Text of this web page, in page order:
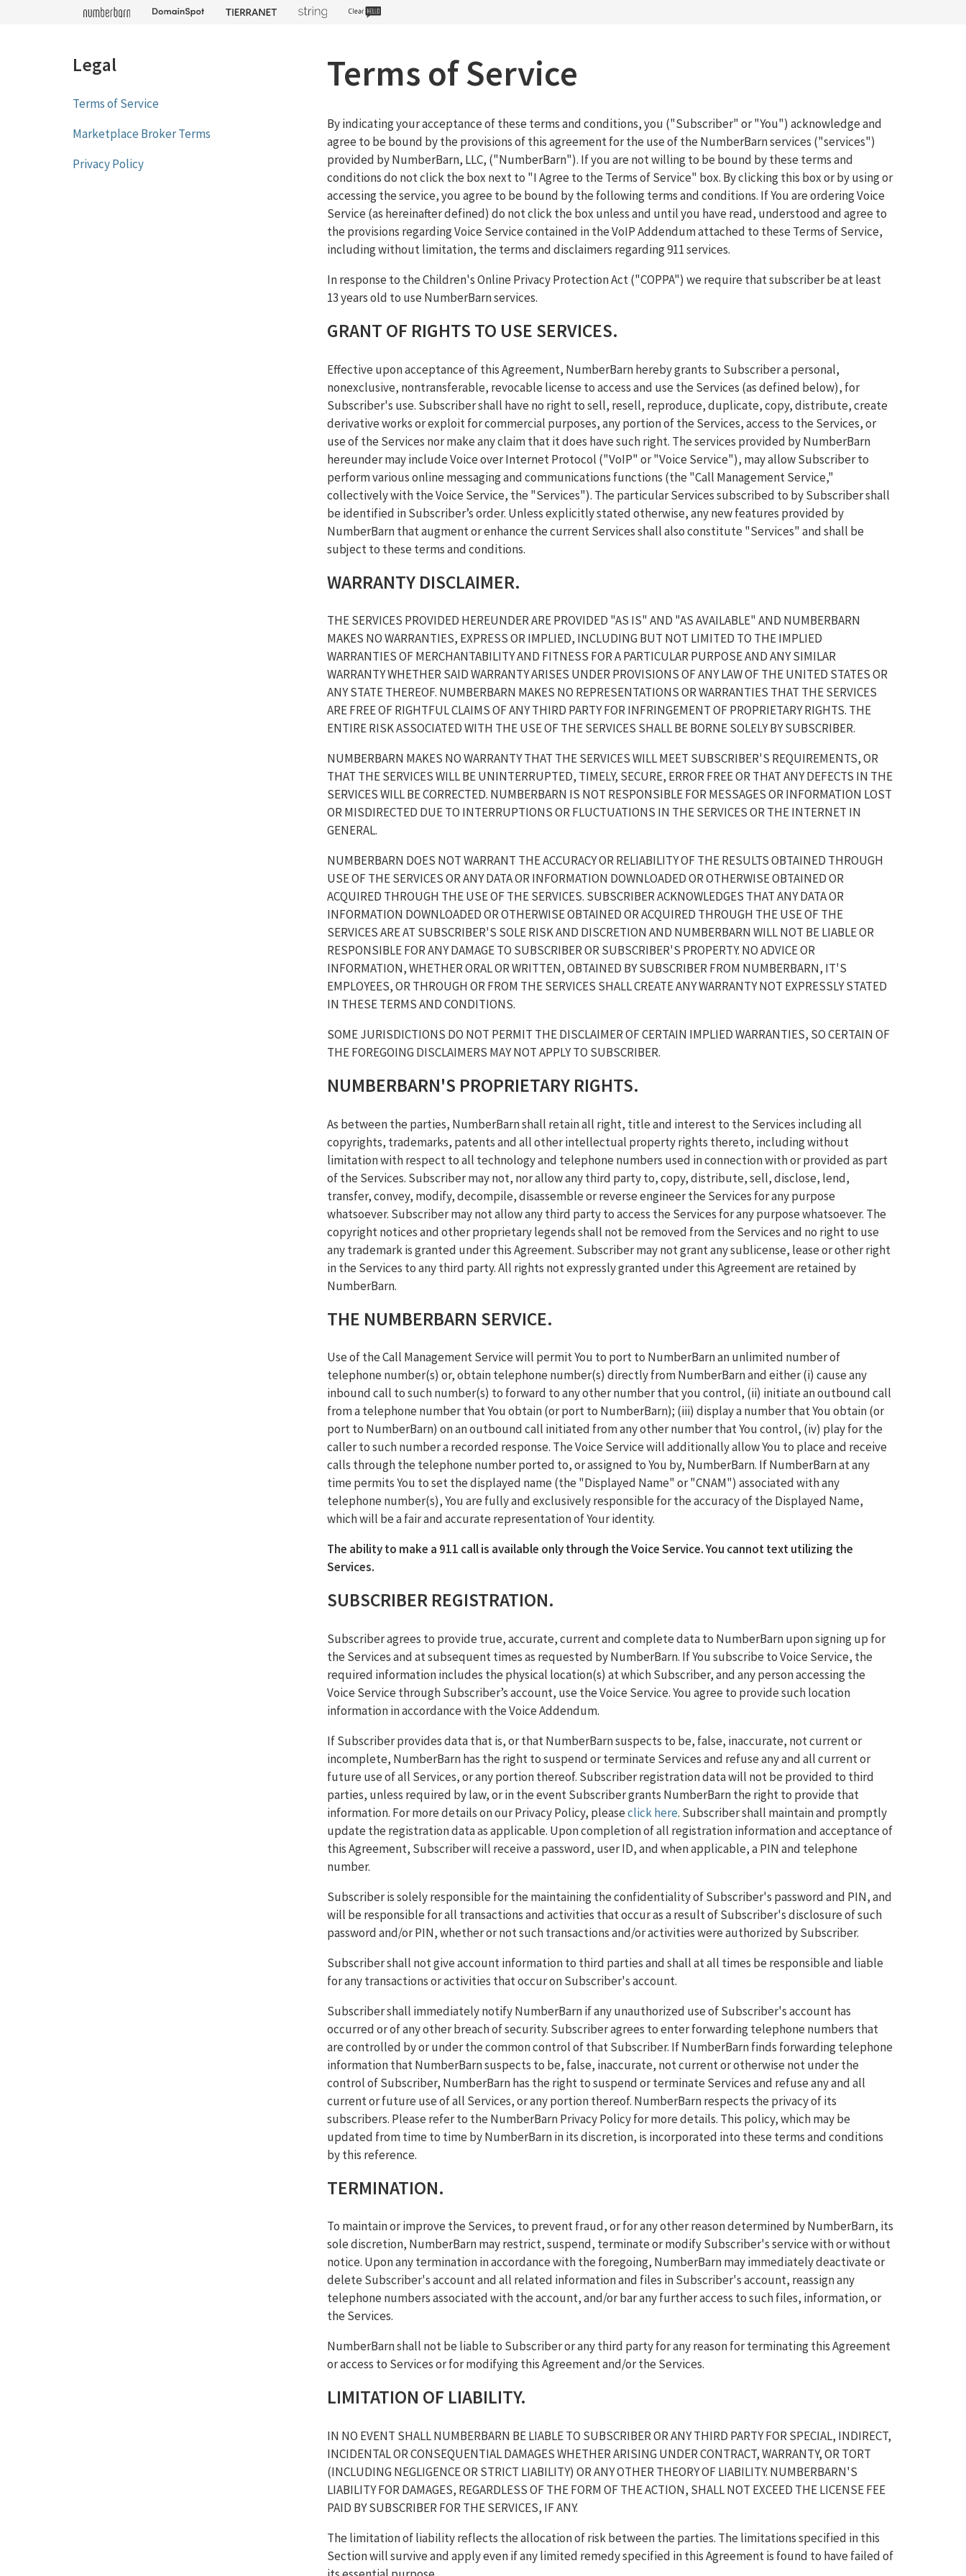
Legal
Terms of Service
Marketplace Broker Terms
Privacy Policy
Terms of Service
By indicating your acceptance of these terms and conditions, you ("Subscriber" or "You") acknowledge and
agree to be bound by the provisions of this agreement for the use of the NumberBarn services ("services")
provided by NumberBarn, LLC, ("NumberBarn"). If you are not willing to be bound by these terms and
conditions do not click the box next to "I Agree to the Terms of Service" box. By clicking this box or by using or
accessing the service, you agree to be bound by the following terms and conditions. If You are ordering Voice
Service (as hereinafter defined) do not click the box unless and until you have read, understood and agree to
the provisions regarding Voice Service contained in the VoIP Addendum attached to these Terms of Service,
including without limitation, the terms and disclaimers regarding 911 services.
In response to the Children's Online Privacy Protection Act ("COPPA") we require that subscriber be at least
13 years old to use NumberBarn services.
GRANT OF RIGHTS TO USE SERVICES.
Effective upon acceptance of this Agreement, NumberBarn hereby grants to Subscriber a personal,
nonexclusive, nontransferable, revocable license to access and use the Services (as defined below), for
Subscriber's use. Subscriber shall have no right to sell, resell, reproduce, duplicate, copy, distribute, create
derivative works or exploit for commercial purposes, any portion of the Services, access to the Services, or
use of the Services nor make any claim that it does have such right. The services provided by NumberBarn
hereunder may include Voice over Internet Protocol ("VoIP" or "Voice Service"), may allow Subscriber to
perform various online messaging and communications functions (the "Call Management Service,"
collectively with the Voice Service, the "Services"). The particular Services subscribed to by Subscriber shall
be identified in Subscriber’s order. Unless explicitly stated otherwise, any new features provided by
NumberBarn that augment or enhance the current Services shall also constitute "Services" and shall be
subject to these terms and conditions.
WARRANTY DISCLAIMER.
THE SERVICES PROVIDED HEREUNDER ARE PROVIDED "AS IS" AND "AS AVAILABLE" AND NUMBERBARN
MAKES NO WARRANTIES, EXPRESS OR IMPLIED, INCLUDING BUT NOT LIMITED TO THE IMPLIED
WARRANTIES OF MERCHANTABILITY AND FITNESS FOR A PARTICULAR PURPOSE AND ANY SIMILAR
WARRANTY WHETHER SAID WARRANTY ARISES UNDER PROVISIONS OF ANY LAW OF THE UNITED STATES OR
ANY STATE THEREOF. NUMBERBARN MAKES NO REPRESENTATIONS OR WARRANTIES THAT THE SERVICES
ARE FREE OF RIGHTFUL CLAIMS OF ANY THIRD PARTY FOR INFRINGEMENT OF PROPRIETARY RIGHTS. THE
ENTIRE RISK ASSOCIATED WITH THE USE OF THE SERVICES SHALL BE BORNE SOLELY BY SUBSCRIBER.
NUMBERBARN MAKES NO WARRANTY THAT THE SERVICES WILL MEET SUBSCRIBER'S REQUIREMENTS, OR
THAT THE SERVICES WILL BE UNINTERRUPTED, TIMELY, SECURE, ERROR FREE OR THAT ANY DEFECTS IN THE
SERVICES WILL BE CORRECTED. NUMBERBARN IS NOT RESPONSIBLE FOR MESSAGES OR INFORMATION LOST
OR MISDIRECTED DUE TO INTERRUPTIONS OR FLUCTUATIONS IN THE SERVICES OR THE INTERNET IN
GENERAL.
NUMBERBARN DOES NOT WARRANT THE ACCURACY OR RELIABILITY OF THE RESULTS OBTAINED THROUGH
USE OF THE SERVICES OR ANY DATA OR INFORMATION DOWNLOADED OR OTHERWISE OBTAINED OR
ACQUIRED THROUGH THE USE OF THE SERVICES. SUBSCRIBER ACKNOWLEDGES THAT ANY DATA OR
INFORMATION DOWNLOADED OR OTHERWISE OBTAINED OR ACQUIRED THROUGH THE USE OF THE
SERVICES ARE AT SUBSCRIBER'S SOLE RISK AND DISCRETION AND NUMBERBARN WILL NOT BE LIABLE OR
RESPONSIBLE FOR ANY DAMAGE TO SUBSCRIBER OR SUBSCRIBER'S PROPERTY. NO ADVICE OR
INFORMATION, WHETHER ORAL OR WRITTEN, OBTAINED BY SUBSCRIBER FROM NUMBERBARN, IT'S
EMPLOYEES, OR THROUGH OR FROM THE SERVICES SHALL CREATE ANY WARRANTY NOT EXPRESSLY STATED
IN THESE TERMS AND CONDITIONS.
SOME JURISDICTIONS DO NOT PERMIT THE DISCLAIMER OF CERTAIN IMPLIED WARRANTIES, SO CERTAIN OF
THE FOREGOING DISCLAIMERS MAY NOT APPLY TO SUBSCRIBER.
NUMBERBARN'S PROPRIETARY RIGHTS.
As between the parties, NumberBarn shall retain all right, title and interest to the Services including all
copyrights, trademarks, patents and all other intellectual property rights thereto, including without
limitation with respect to all technology and telephone numbers used in connection with or provided as part
of the Services. Subscriber may not, nor allow any third party to, copy, distribute, sell, disclose, lend,
transfer, convey, modify, decompile, disassemble or reverse engineer the Services for any purpose
whatsoever. Subscriber may not allow any third party to access the Services for any purpose whatsoever. The
copyright notices and other proprietary legends shall not be removed from the Services and no right to use
any trademark is granted under this Agreement. Subscriber may not grant any sublicense, lease or other right
in the Services to any third party. All rights not expressly granted under this Agreement are retained by
NumberBarn.
THE NUMBERBARN SERVICE.
Use of the Call Management Service will permit You to port to NumberBarn an unlimited number of
telephone number(s) or, obtain telephone number(s) directly from NumberBarn and either (i) cause any
inbound call to such number(s) to forward to any other number that you control, (ii) initiate an outbound call
from a telephone number that You obtain (or port to NumberBarn); (iii) display a number that You obtain (or
port to NumberBarn) on an outbound call initiated from any other number that You control, (iv) play for the
caller to such number a recorded response. The Voice Service will additionally allow You to place and receive
calls through the telephone number ported to, or assigned to You by, NumberBarn. If NumberBarn at any
time permits You to set the displayed name (the "Displayed Name" or "CNAM") associated with any
telephone number(s), You are fully and exclusively responsible for the accuracy of the Displayed Name,
which will be a fair and accurate representation of Your identity.
The ability to make a 911 call is available only through the Voice Service. You cannot text utilizing the
Services.
SUBSCRIBER REGISTRATION.
Subscriber agrees to provide true, accurate, current and complete data to NumberBarn upon signing up for
the Services and at subsequent times as requested by NumberBarn. If You subscribe to Voice Service, the
required information includes the physical location(s) at which Subscriber, and any person accessing the
Voice Service through Subscriber’s account, use the Voice Service. You agree to provide such location
information in accordance with the Voice Addendum.
If Subscriber provides data that is, or that NumberBarn suspects to be, false, inaccurate, not current or
incomplete, NumberBarn has the right to suspend or terminate Services and refuse any and all current or
future use of all Services, or any portion thereof. Subscriber registration data will not be provided to third
parties, unless required by law, or in the event Subscriber grants NumberBarn the right to provide that
information. For more details on our Privacy Policy, pleaseclick here. Subscriber shall maintain and promptly
update the registration data as applicable. Upon completion of all registration information and acceptance of
this Agreement, Subscriber will receive a password, user ID, and when applicable, a PIN and telephone
number.
Subscriber is solely responsible for the maintaining the confidentiality of Subscriber's password and PIN, and
will be responsible for all transactions and activities that occur as a result of Subscriber's disclosure of such
password and/or PIN, whether or not such transactions and/or activities were authorized by Subscriber.
Subscriber shall not give account information to third parties and shall at all times be responsible and liable
for any transactions or activities that occur on Subscriber's account.
Subscriber shall immediately notify NumberBarn if any unauthorized use of Subscriber's account has
occurred or of any other breach of security. Subscriber agrees to enter forwarding telephone numbers that
are controlled by or under the common control of that Subscriber. If NumberBarn finds forwarding telephone
information that NumberBarn suspects to be, false, inaccurate, not current or otherwise not under the
control of Subscriber, NumberBarn has the right to suspend or terminate Services and refuse any and all
current or future use of all Services, or any portion thereof. NumberBarn respects the privacy of its
subscribers. Please refer to the NumberBarn Privacy Policy for more details. This policy, which may be
updated from time to time by NumberBarn in its discretion, is incorporated into these terms and conditions
by this reference.
TERMINATION.
To maintain or improve the Services, to prevent fraud, or for any other reason determined by NumberBarn, its
sole discretion, NumberBarn may restrict, suspend, terminate or modify Subscriber's service with or without
notice. Upon any termination in accordance with the foregoing, NumberBarn may immediately deactivate or
delete Subscriber's account and all related information and files in Subscriber's account, reassign any
telephone numbers associated with the account, and/or bar any further access to such files, information, or
the Services.
NumberBarn shall not be liable to Subscriber or any third party for any reason for terminating this Agreement
or access to Services or for modifying this Agreement and/or the Services.
LIMITATION OF LIABILITY.
IN NO EVENT SHALL NUMBERBARN BE LIABLE TO SUBSCRIBER OR ANY THIRD PARTY FOR SPECIAL, INDIRECT,
INCIDENTAL OR CONSEQUENTIAL DAMAGES WHETHER ARISING UNDER CONTRACT, WARRANTY, OR TORT
(INCLUDING NEGLIGENCE OR STRICT LIABILITY) OR ANY OTHER THEORY OF LIABILITY. NUMBERBARN'S
LIABILITY FOR DAMAGES, REGARDLESS OF THE FORM OF THE ACTION, SHALL NOT EXCEED THE LICENSE FEE
PAID BY SUBSCRIBER FOR THE SERVICES, IF ANY.
The limitation of liability reflects the allocation of risk between the parties. The limitations specified in this
Section will survive and apply even if any limited remedy specified in this Agreement is found to have failed of